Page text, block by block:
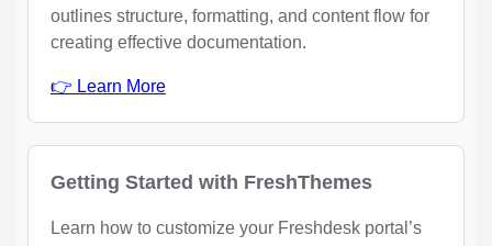
outlines structure, formatting, and content flow for
creating effective documentation.
👉 Learn More
Getting Started with FreshThemes
Learn how to customize your Freshdesk portal’s